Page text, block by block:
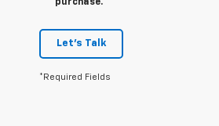
purchase.
Let's Talk
*Required Fields